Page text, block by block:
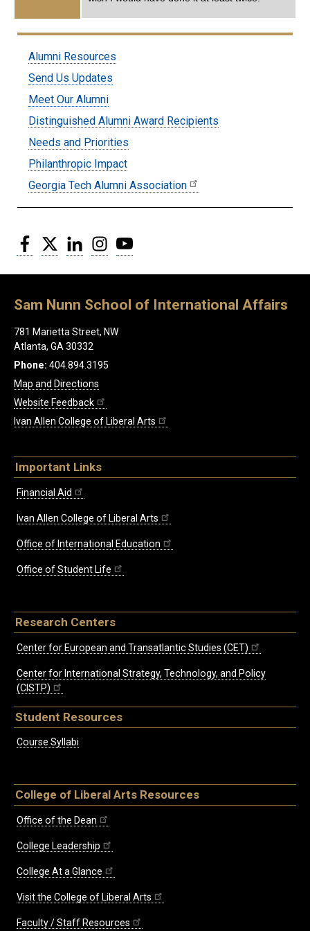
Alumni
Alumni Resources
Send Us Updates
Meet Our Alumni
Distinguished Alumni Award Recipients
Needs and Priorities
Philanthropic Impact
Georgia Tech Alumni Association
Facebook
Twitter LinkedInInstagram
Sam Nunn School of International Affairs
781 Marietta Street, NW
Atlanta, GA 30332
Phone: 404.894.3195
Map and Directions
Website Feedback
Ivan Allen College of Liberal Arts
Important Links
Financial Aid
Ivan Allen College of Liberal Arts
Office of International Education
Office of Student Life
Research Centers
Center for European and Transatlantic Studies (CET)
Center for International Strategy, Technology, and Policy
(CISTP)
Student Resources
Course Syllabi
College of Liberal Arts Resources
Office of the Dean
College Leadership
College At a Glance
Visit the College of Liberal Arts
Faculty / Staff Resources